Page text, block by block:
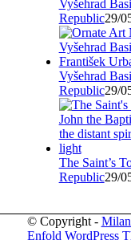
Vyšehrad
Republic29/
Vyšehrad
Republic29/
The Saint’s
Republic29/
© Copyright -
Enfold WordPress